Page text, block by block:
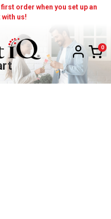
order when you set up an
us!